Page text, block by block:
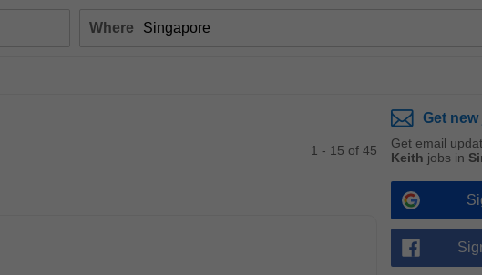
Where
1 - 15 of 45
Get
Get email
Keith jobs in